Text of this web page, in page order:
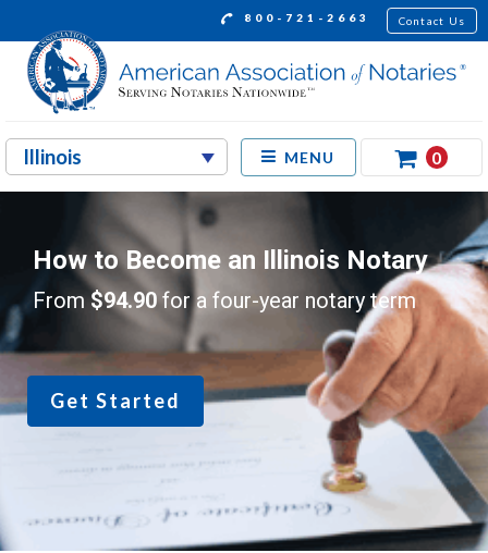
800-721-2663 Contact Us
MENU 0
How to Become an Illinois Notary
From $94.90for a four-year notary term
Get Started